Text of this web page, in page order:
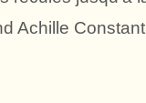
Achille